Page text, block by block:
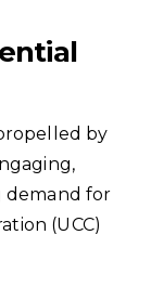
by
demand for
(UCC)